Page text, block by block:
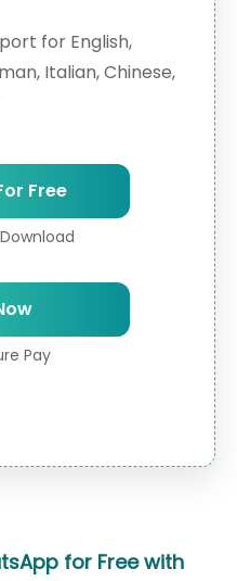
for English,
Italian, Chinese,
Free
Pay
for Free with